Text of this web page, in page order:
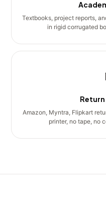
Textbooks, project reports,
in rigid corrugated
Amazon, Myntra, Flipkart
printer, no tape, no